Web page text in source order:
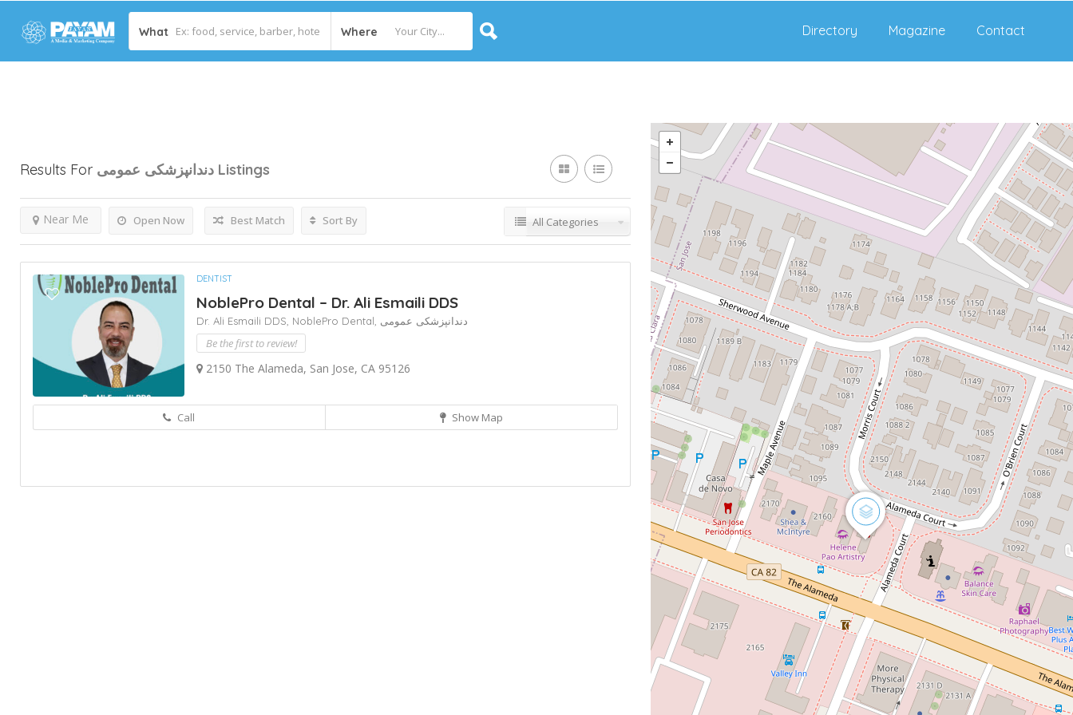
What Where Directory Magazine Contact
Results For دندانپزشکی عمومی Listings
Open Now
Near Me Best Match Sort By All Categories
DENTIST
NoblePro Dental – Dr. Ali Esmaili DDS
Dr. Ali Esmaili DDS, NoblePro Dental, دندانپزشکی عمومی
Be the first to review!
2150 The Alameda, San Jose, CA 95126
Call Show Map